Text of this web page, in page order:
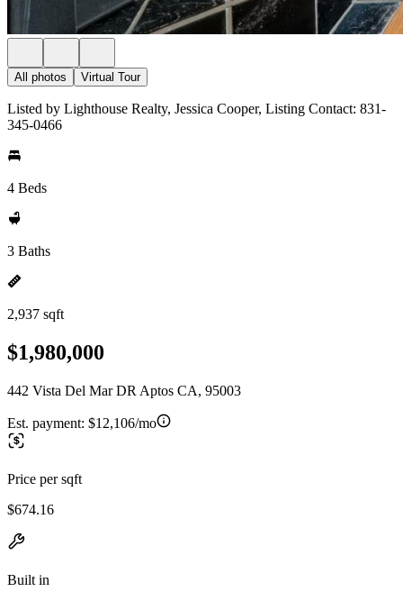
All photos Virtual Tour
Listed by Lighthouse Realty, Jessica Cooper, Listing Contact: 831-
345-0466
4 Beds
3 Baths
2,937 sqft
$1,980,000
442 Vista Del Mar DR Aptos CA, 95003
Est. payment: $12,106/mo
Price per sqft
$674.16
Built in